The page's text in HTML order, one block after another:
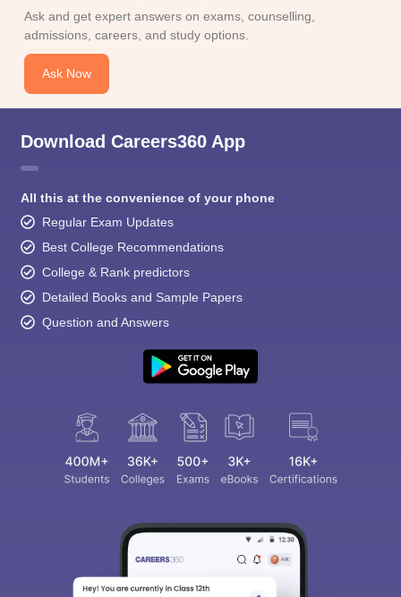
Ask and get expert answers on exams, counselling,
admissions, careers, and study options.
Ask Now
Download Careers360 App
All this at the convenience of your phone
Regular Exam Updates
Best College Recommendations
College & Rank predictors
Detailed Books and Sample Papers
Question and Answers